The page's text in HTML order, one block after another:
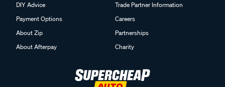
DIY Advice
Payment Options
About Zip
About Afterpay
Trade Partner Information
Careers
Partnerships
Charity